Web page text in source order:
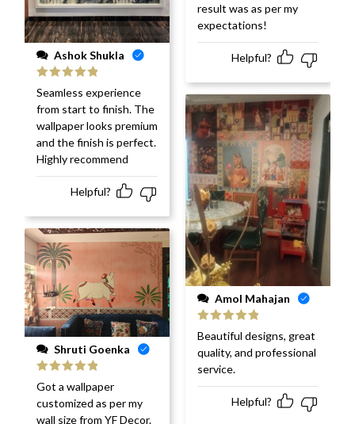
Ashok Shukla
Rated
of 5
Seamless experience
from start to finish. The
wallpaper looks premium
and the finish is perfect.
Highly recommend
Helpful?
Shruti Goenka
Rated
out
of 5
Got a wallpaper
customized as per my
wall size from YF Decor.
result was as per my
expectations!
Helpful?
Amol Mahajan
Rated5 out
of 5
Beautiful designs, great
quality, and professional
service.
Helpful?